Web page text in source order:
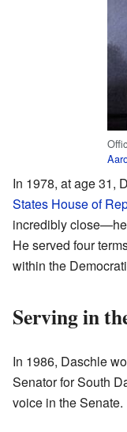
In 1978, at age 31,
States House of
incredibly
He served four
within the
Serving in
In 1986, Daschle
Senator for South
voice in the Senate.